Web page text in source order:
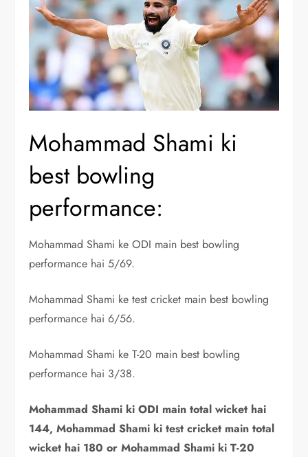
Mohammad Shami ki
best bowling
performance:
Mohammad Shami ke ODI main best bowling
performance hai 5/69.
Mohammad Shami ke test cricket main best bowling
performance hai 6/56.
Mohammad Shami ke T-20 main best bowling
performance hai 3/38.
Mohammad Shami ki ODI main total wicket hai
144, Mohammad Shami ki test cricket main total
wicket hai 180 or Mohammad Shami ki T-20